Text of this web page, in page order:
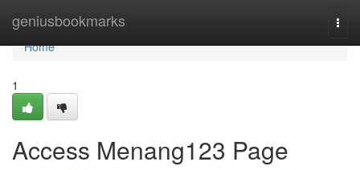
geniusbookmarks
Home
Home
1
Access Menang123 Page